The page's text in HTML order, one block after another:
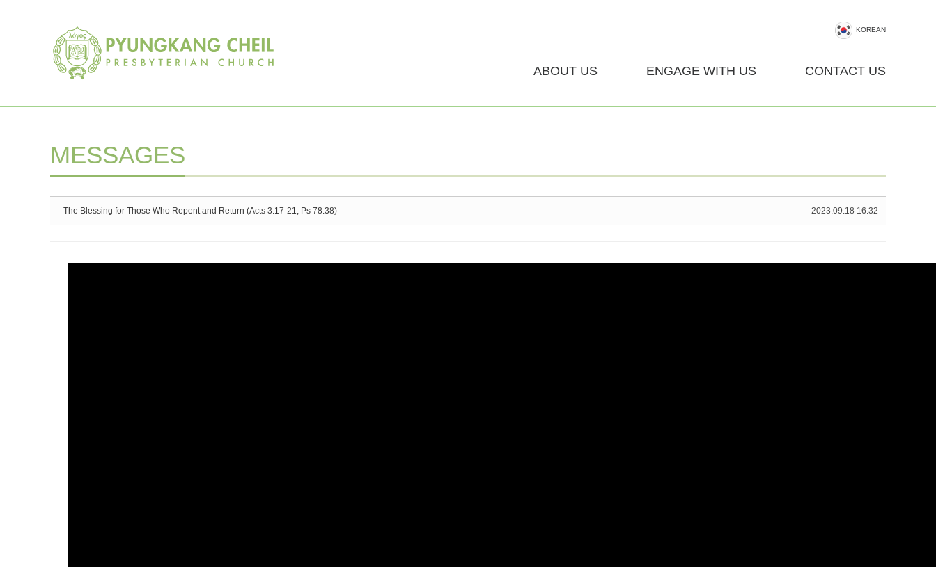
KOREAN
ABOUT US ENGAGE WITH US CONTACT US
MESSAGES
2023.09.18 16:32
The Blessing for Those Who Repent and Return (Acts 3:17-21; Ps 78:38)